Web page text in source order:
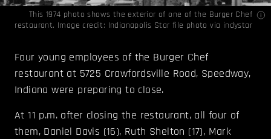
This 1974 photo shows the exterior of one of the Burger Chef
restaurant. Image credit: Indianapolis Star file photo via indystar
Four young employees of the Burger Chef
restaurant at 5725 Crawfordsville Road, Speedway,
Indiana were preparing to close.
At 11 p.m. after closing the restaurant, all four of
them, Daniel Davis (16), Ruth Shelton (17), Mark